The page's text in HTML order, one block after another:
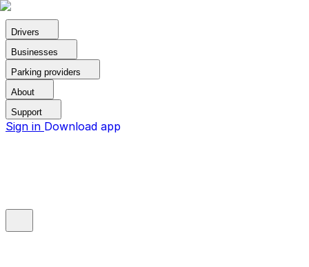
Drivers
Businesses
Parking providers
About
Support
Sign in Download app